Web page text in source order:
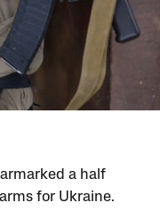
a half
for Ukraine.